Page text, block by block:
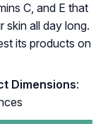
C, and E that
skin all day long.
its products on
Dimensions: